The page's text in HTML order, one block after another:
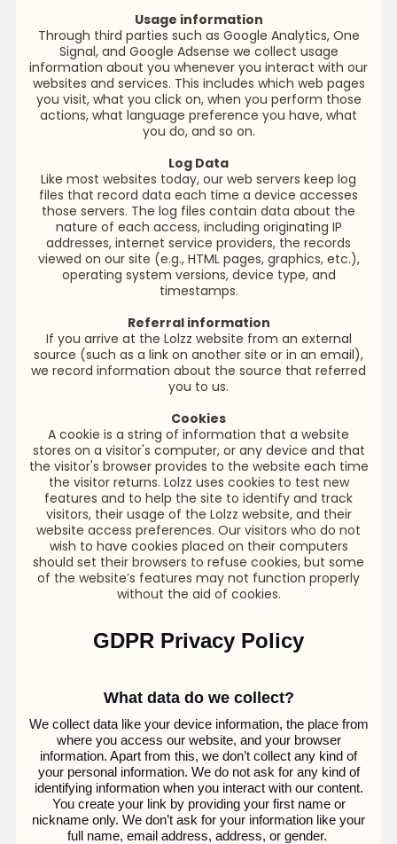
Usage information
Through third parties such as Google Analytics, One
Signal, and Google Adsense we collect usage
information about you whenever you interact with our
websites and services. This includes which web pages
you visit, what you click on, when you perform those
actions, what language preference you have, what
you do, and so on.
Log Data
Like most websites today, our web servers keep log
files that record data each time a device accesses
those servers. The log files contain data about the
nature of each access, including originating IP
addresses, internet service providers, the records
viewed on our site (e.g., HTML pages, graphics, etc.),
operating system versions, device type, and
timestamps.
Referral information
If you arrive at the Lolzz website from an external
source (such as a link on another site or in an email),
we record information about the source that referred
you to us.
Cookies
A cookie is a string of information that a website
stores on a visitor's computer, or any device and that
the visitor's browser provides to the website each time
the visitor returns. Lolzz uses cookies to test new
features and to help the site to identify and track
visitors, their usage of the Lolzz website, and their
website access preferences. Our visitors who do not
wish to have cookies placed on their computers
should set their browsers to refuse cookies, but some
of the website’s features may not function properly
without the aid of cookies.
GDPR Privacy Policy
What data do we collect?
We collect data like your device information, the place from
where you access our website, and your browser
information. Apart from this, we don’t collect any kind of
your personal information. We do not ask for any kind of
identifying information when you interact with our content.
You create your link by providing your first name or
nickname only. We don’t ask for your information like your
full name, email address, address, or gender.